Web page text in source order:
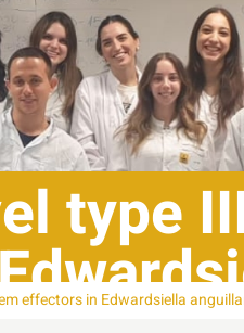
type
effectors in Edwardsiella